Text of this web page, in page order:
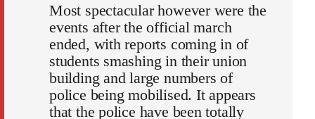
Most spectacular however were the
events after the official march
ended, with reports coming in of
students smashing in their union
building and large numbers of
police being mobilised. It appears
that the police have been totally